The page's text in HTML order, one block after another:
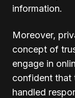
information.
Moreover,
concept of
engage in
confident that
handled